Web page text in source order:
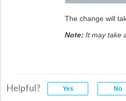
The change will
Note: It may take
Helpful?